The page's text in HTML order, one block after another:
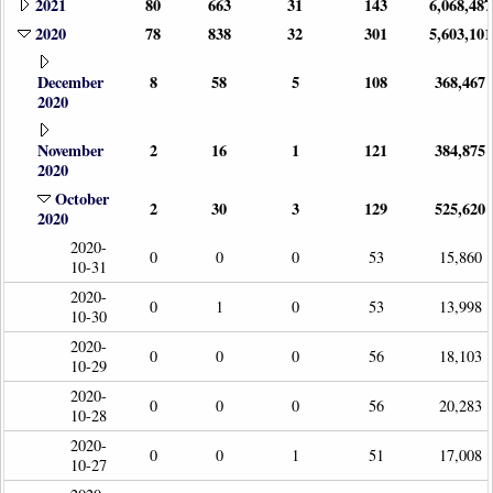
2021 80 663 31 143
6,068,487
2020
78 838 32 301 5,603,101
December
2020
8 58 5 108 368,467
November
2020
2 16 1 121 384,875
October
2020
2 30 3 129 525,620
2020-
10-31
0 0 0 53
15,860
2020-
10-30
0 1 0 53
13,998
2020-
10-29
0 0 0 56
18,103
2020-
10-28
0 0 0 56
20,283
2020-
10-27
0 0 1 51
17,008